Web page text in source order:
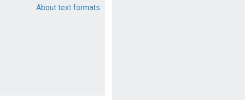
About text formats